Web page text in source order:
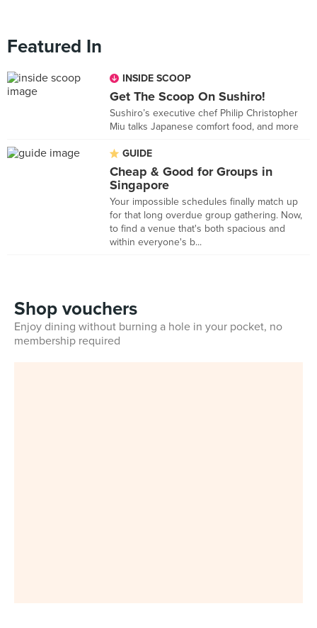
Featured In
INSIDE SCOOP
Get The Scoop On Sushiro!
Sushiro’s executive chef Philip Christopher
Miu talks Japanese comfort food, and more
GUIDE
Cheap & Good for Groups in
Singapore
Your impossible schedules finally match up
for that long overdue group gathering. Now,
to find a venue that's both spacious and
within everyone's b...
Shop vouchers
Enjoy dining without burning a hole in your pocket, no
membership required